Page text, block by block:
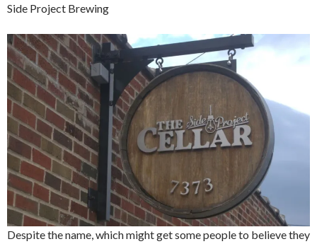
Side Project Brewing
Despite the name, which might get some people to believe they